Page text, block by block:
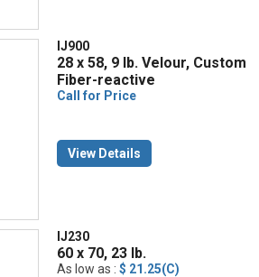
IJ900
28 x 58, 9 lb. Velour, Custom
Fiber-reactive
Call for Price
View Details
IJ230
60 x 70, 23 lb.
As low as : $ 21.25(C)